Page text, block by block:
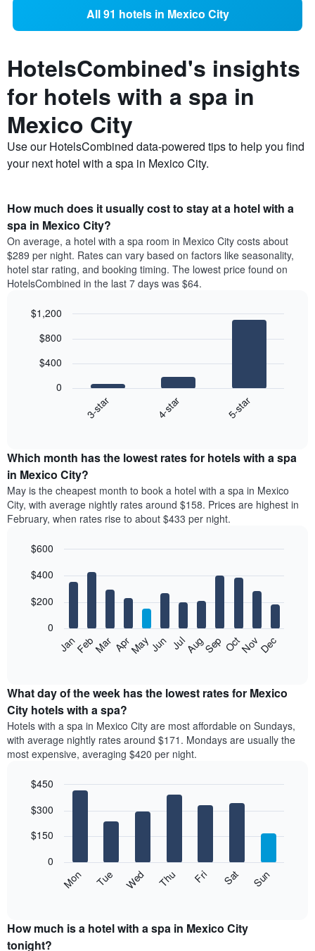
All 91 hotels in Mexico City
HotelsCombined's insights
for hotels with a spa in
Mexico City
Use our HotelsCombined data-powered tips to help you find
your next hotel with a spa in Mexico City.
How much does it usually cost to stay at a hotel with a
spa in Mexico City?
On average, a hotel with a spa room in Mexico City costs about
$289 per night. Rates can vary based on factors like seasonality,
hotel star rating, and booking timing. The lowest price found on
HotelsCombined in the last 7 days was $64.
chart
the
average
price
of
a
double
in
last
days
has
1
X
axis
displaying
hotel
by
stars.
The
chart
has
average
price
graphic.
3-star 4-star 5-star
0
$400
$800
$1,200
Which month has the lowest rates for hotels with a spa
in Mexico City?
May is the cheapest month to book a hotel with a spa in Mexico
City, with average nightly rates around $158. Prices are highest in
February, when rates rise to about $433 per night.
chart
12
bars.
following
the
average
price
of
a
room
month
chart
displaying
has
1
graphic.
JanFebMar AprMayJun JulAugSep OctNovDec
0
$200
$400
$600
What day of the week has the lowest rates for Mexico
City hotels with a spa?
Hotels with a spa in Mexico City are most affordable on Sundays,
with average nightly rates around $171. Mondays are usually the
most expensive, averaging $420 per night.
chart
bars.
following
the
average
graphic.
Mon Tue Wed Thu Fri Sat Sun
0
$150
$300
$450
How much is a hotel with a spa in Mexico City
tonight?